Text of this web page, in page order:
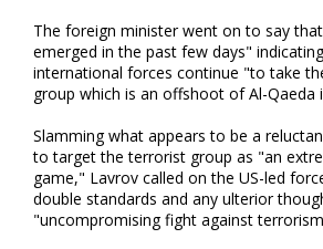
The foreign minister went on to say
emerged in the past few days"
international forces continue "to take
group which is an offshoot of Al-Qaeda
Slamming what appears to be a
to target the terrorist group as "an
game," Lavrov called on the US-led
double standards and any ulterior
"uncompromising fight against